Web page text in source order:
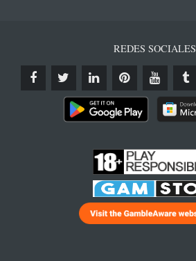
REDES SOCIALES